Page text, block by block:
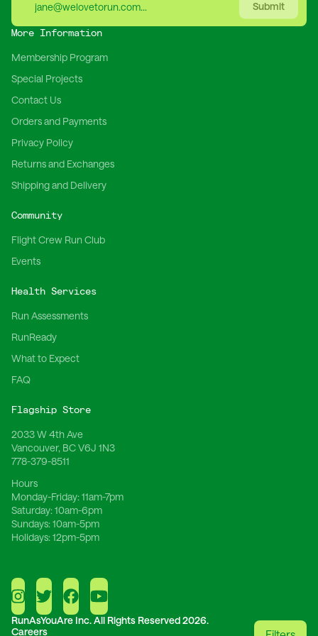
Submit
More Information
Membership Program
Special Projects
Contact Us
Orders and Payments
Privacy Policy
Returns and Exchanges
Shipping and Delivery
Community
Flight Crew Run Club
Events
Health Services
Run Assessments
RunReady
What to Expect
FAQ
Flagship Store
2033 W 4th Ave
Vancouver, BC V6J 1N3
778-379-8511
Hours
Monday-Friday:11am-7pm
Saturday:10am-6pm
Sundays:10am-5pm
Holidays:12pm-5pm
RunAsYouAre Inc.All Rights Reserved 2026.
Careers